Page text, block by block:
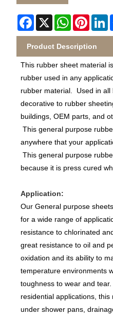
Facebook
X WhatsApp
Product Description
This rubber sheet material
rubber used in any
rubber material. Used in all
decorative to rubber
buildings, OEM parts, and
This general purpose
anywhere that your
This general purpose
because it is press cured
Application:
Our General purpose
for a wide range of
resistance to chlorinated
great resistance to oil and
oxidation and its ability to
temperature environments
toughness to wear and
residential applications,
under shower pans,